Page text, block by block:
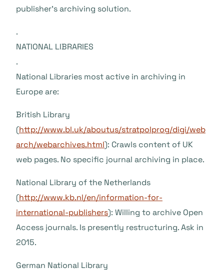
publisher’s archiving solution.
.
NATIONAL LIBRARIES
.
National Libraries most active in archiving in
Europe are:
British Library
(http://www.bl.uk/aboutus/stratpolprog/digi/web
arch/webarchives.html): Crawls content of UK
web pages. No specific journal archiving in place.
National Library of the Netherlands
(http://www.kb.nl/en/information-for-
international-publishers): Willing to archive Open
Access journals. Is presently restructuring. Ask in
2015.
German National Library